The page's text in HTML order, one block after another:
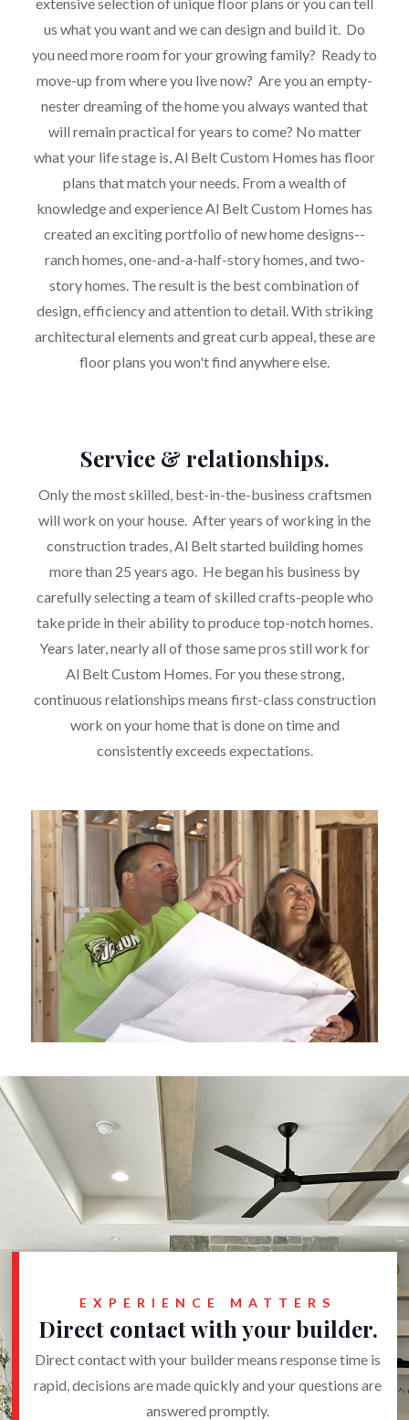
us what you want and we can design and build it. Do
you need more room for your growing family? Ready to
move-up from where you live now? Are you an empty-
nester dreaming of the home you always wanted that
will remain practical for years to come? No matter
what your life stage is, Al Belt Custom Homes has floor
plans that match your needs. From a wealth of
knowledge and experience Al Belt Custom Homes has
created an exciting portfolio of new home designs--
ranch homes, one-and-a-half-story homes, and two-
story homes. The result is the best combination of
design, efficiency and attention to detail. With striking
architectural elements and great curb appeal, these are
floor plans you won't find anywhere else.
Service & relationships.
Only the most skilled, best-in-the-business craftsmen
will work on your house. After years of working in the
construction trades, Al Belt started building homes
more than 25 years ago. He began his business by
carefully selecting a team of skilled crafts-people who
take pride in their ability to produce top-notch homes.
Years later, nearly all of those same pros still work for
Al Belt Custom Homes. For you these strong,
continuous relationships means first-class construction
work on your home that is done on time and
consistently exceeds expectations.
EXPERIENCE MATTERS
Direct contact with your builder.
Direct contact with your builder means response time is
rapid, decisions are made quickly and your questions are
answered promptly.